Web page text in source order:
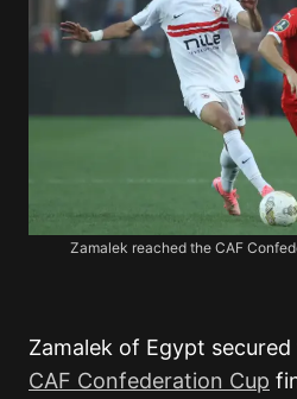
Zamalek reached the CAF
Zamalek of Egypt
CAF Confederation Cup